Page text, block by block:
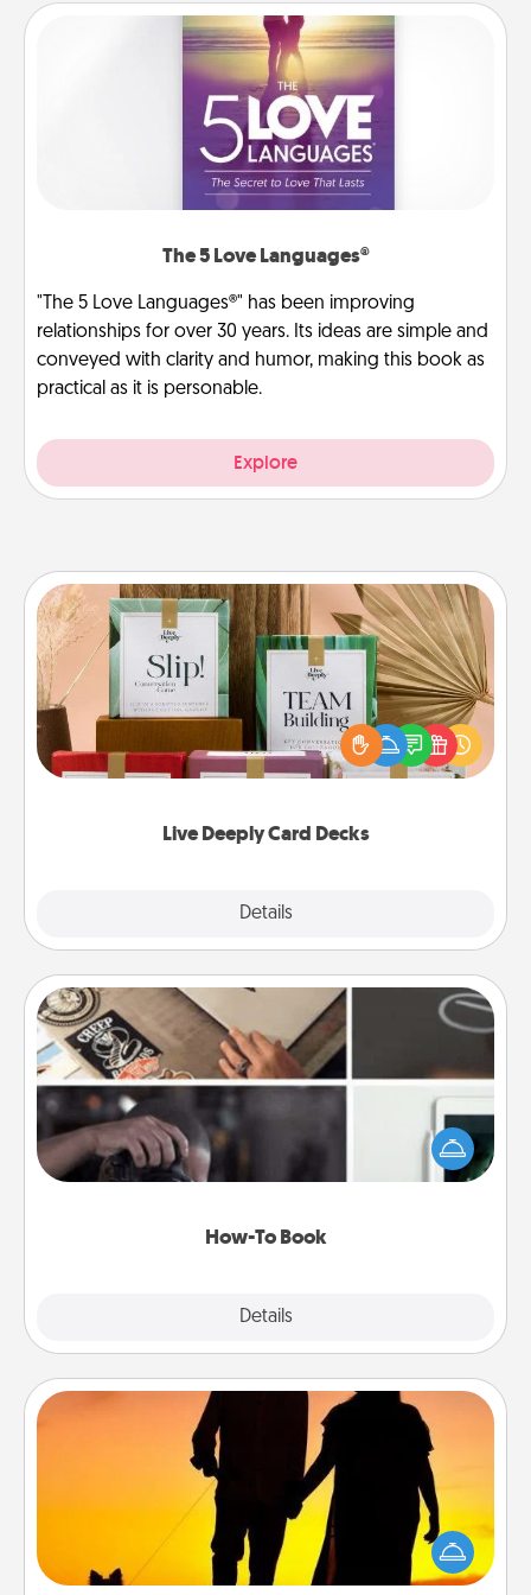
The 5 Love Languages®
"The 5 Love Languages®" has been improving
relationships for over 30 years. Its ideas are simple and
conveyed with clarity and humor, making this book as
practical as it is personable.
Explore
Live Deeply Card Decks
Details
Live Deeply Card Decks
Create new memories with your loved ones using
the best-selling Live Deeply card decks! Need a
good laugh? Try Slip! Run out of stories to share?
Life Stories has got you covered. Explore topics
How-To Book
Details
How-To Book
Help someone get a step closer to realizing a
dream (e.g., gift a "How-To" book, sign them up for
a course, etc.). Here is a list of 101 ways to learn a
Dog Walker
Hire a part time dog walker for the pet lover in your
life. This will not only help out, but it's also a kind
way of giving back precious time.